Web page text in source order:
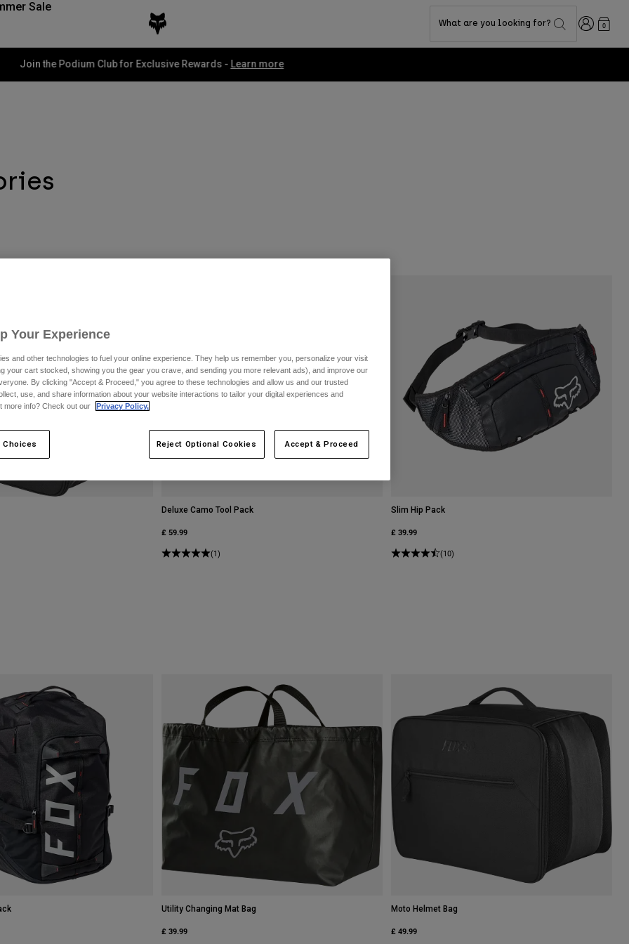
Sale
What are you looking for? Login0
Fox LAB Capsule Collection -Shop now
Deluxe Camo Tool Pack
£ 59.99
(1)
Slim Hip Pack
£ 39.99
(10)
Utility Changing Mat Bag
£ 39.99
Moto Helmet Bag
£ 49.99
Your Experience
and other technologies to fuel your online experience. They help us remember you, personalize your visit
your cart stocked, showing you the gear you crave, and sending you more relevant ads), and improve our
By clicking "Accept & Proceed," you agree to these technologies and allow us and our trusted
use, and share information about your website interactions to tailor your digital experiences and
more info? Check out our
Privacy Policy.
Choices Reject Optional Cookies Accept & Proceed